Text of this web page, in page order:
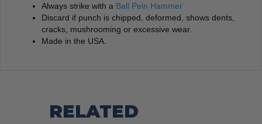
Always strike with a Ball Pein Hammer
Discard if punch is chipped, deformed, shows dents,
cracks, mushrooming or excessive wear.
Made in the USA.
RELATED